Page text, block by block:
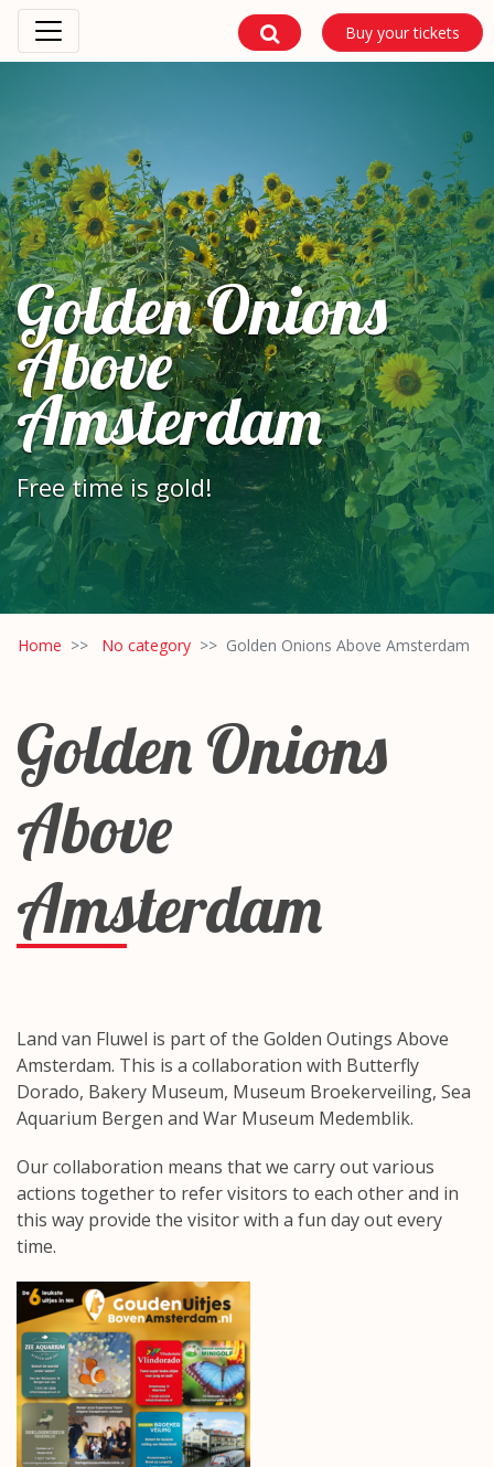
Buy your tickets
Golden Onions
Above
Amsterdam
Free time is gold!
Home No category Golden Onions Above Amsterdam
Golden Onions
Above
Amsterdam
Land van Fluwel is part of the Golden Outings Above
Amsterdam. This is a collaboration with Butterfly
Dorado, Bakery Museum, Museum Broekerveiling, Sea
Aquarium Bergen and War Museum Medemblik.
Our collaboration means that we carry out various
actions together to refer visitors to each other and in
this way provide the visitor with a fun day out every
time.